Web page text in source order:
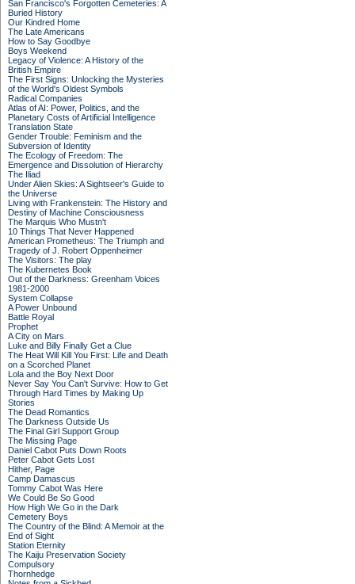
San Francisco's Forgotten Cemeteries: A
Buried History
Our Kindred Home
The Late Americans
How to Say Goodbye
Boys Weekend
Legacy of Violence: A History of the
British Empire
The First Signs: Unlocking the Mysteries
of the World's Oldest Symbols
Radical Companies
Atlas of AI: Power, Politics, and the
Planetary Costs of Artificial Intelligence
Translation State
Gender Trouble: Feminism and the
Subversion of Identity
The Ecology of Freedom: The
Emergence and Dissolution of Hierarchy
The Iliad
Under Alien Skies: A Sightseer's Guide to
the Universe
Living with Frankenstein: The History and
Destiny of Machine Consciousness
The Marquis Who Mustn't
10 Things That Never Happened
American Prometheus: The Triumph and
Tragedy of J. Robert Oppenheimer
The Visitors: The play
The Kubernetes Book
Out of the Darkness: Greenham Voices
1981-2000
System Collapse
A Power Unbound
Battle Royal
Prophet
A City on Mars
Luke and Billy Finally Get a Clue
The Heat Will Kill You First: Life and Death
on a Scorched Planet
Lola and the Boy Next Door
Never Say You Can't Survive: How to Get
Through Hard Times by Making Up
Stories
The Dead Romantics
The Darkness Outside Us
The Final Girl Support Group
The Missing Page
Daniel Cabot Puts Down Roots
Peter Cabot Gets Lost
Hither, Page
Camp Damascus
Tommy Cabot Was Here
We Could Be So Good
How High We Go in the Dark
Cemetery Boys
The Country of the Blind: A Memoir at the
End of Sight
Station Eternity
The Kaiju Preservation Society
Compulsory
Thornhedge